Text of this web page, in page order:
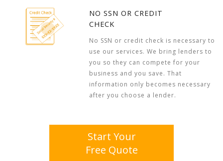
NO SSN OR CREDIT
CHECK
No SSN or credit check is necessary to
use our services. We bring lenders to
you so they can compete for your
business and you save. That
information only becomes necessary
after you choose a lender.
Start Your
Free Quote